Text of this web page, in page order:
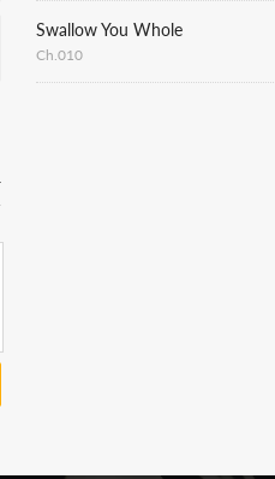
Swallow You Whole
Ch.010